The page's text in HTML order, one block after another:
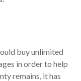
buy unlimited
in order to help
remains, it has